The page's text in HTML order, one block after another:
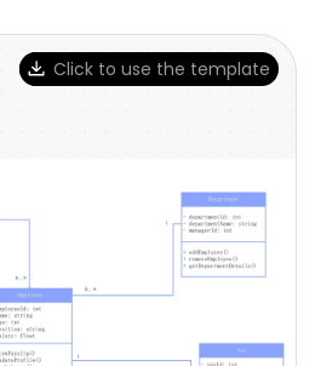
Click to use the template